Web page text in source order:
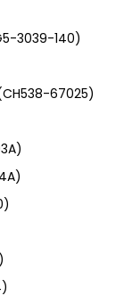
3039-140)
67025)